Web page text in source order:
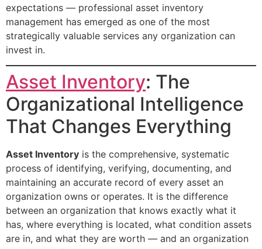
expectations — professional asset inventory
management has emerged as one of the most
strategically valuable services any organization can
invest in.
Asset Inventory: The
Organizational Intelligence
That Changes Everything
Asset Inventory is the comprehensive, systematic
process of identifying, verifying, documenting, and
maintaining an accurate record of every asset an
organization owns or operates. It is the difference
between an organization that knows exactly what it
has, where everything is located, what condition assets
are in, and what they are worth — and an organization